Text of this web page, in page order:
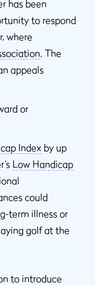
has been
to respond
where
. The
appeals
or
Index by up
Low Handicap
could
term illness or
golf at the
to introduce